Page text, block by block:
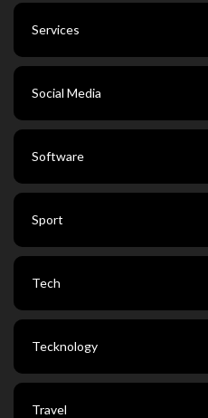
Services
Social Media
Software
Sport
Tech
Tecknology
Travel